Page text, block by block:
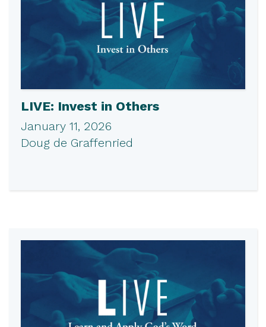
LIVE: Invest in Others
January 11, 2026
Doug de Graffenried